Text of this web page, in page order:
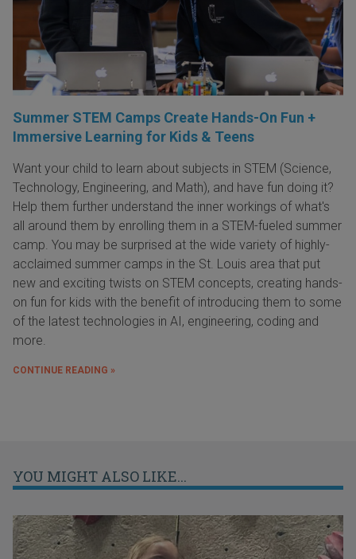
Summer STEM Camps Create Hands-On Fun +
Immersive Learning for Kids & Teens
Want your child to learn about subjects in STEM (Science,
Technology, Engineering, and Math), and have fun doing it?
Help them further understand the inner workings of what's
all around them by enrolling them in a STEM-fueled summer
camp. You may be surprised at the wide variety of highly-
acclaimed summer camps in the St. Louis area that put
new and exciting twists on STEM concepts, creating hands-
on fun for kids with the benefit of introducing them to some
of the latest technologies in AI, engineering, coding and
more.
CONTINUE READING »
YOU MIGHT ALSO LIKE...